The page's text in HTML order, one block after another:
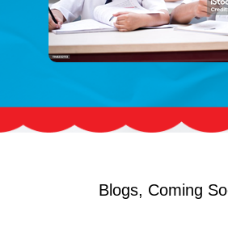
Blogs, Coming